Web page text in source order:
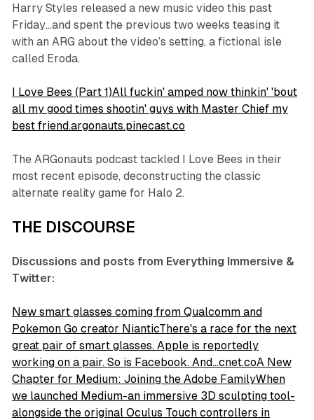
Harry Styles released a new music video this past
Friday…and spent the previous two weeks teasing it
with an ARG about the video’s setting, a fictional isle
called Eroda.
I Love Bees (Part 1)All fuckin' amped now thinkin' 'bout
all my good times shootin' guys with Master Chief my
best friend.argonauts.pinecast.co
The ARGonauts podcast tackled I Love Bees in their
most recent episode, deconstructing the classic
alternate reality game for Halo 2.
THE DISCOURSE
Discussions and posts from Everything Immersive &
Twitter:
New smart glasses coming from Qualcomm and
Pokemon Go creator NianticThere's a race for the next
great pair of smart glasses. Apple is reportedly
working on a pair. So is Facebook. And…cnet.coA New
Chapter for Medium: Joining the Adobe FamilyWhen
we launched Medium-an immersive 3D sculpting tool-
alongside the original Oculus Touch controllers in